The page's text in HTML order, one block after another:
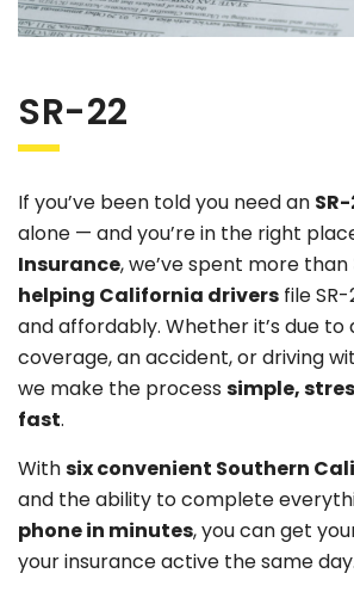
SR-22
If you’ve been told you need an
alone — and you’re in the right
Insurance, we’ve spent more than
helping California drivers file
and affordably. Whether it’s due to
coverage, an accident, or driving
we make the process simple,
fast.
Withsix convenient Southern
and the ability to complete
phone in minutes, you can get
your insurance active the same day.